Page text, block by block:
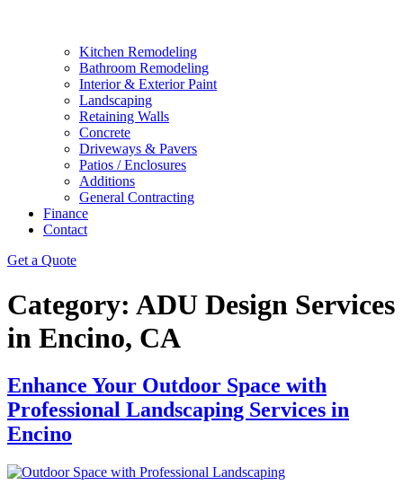
Kitchen Remodeling
Bathroom Remodeling
Interior & Exterior Paint
Landscaping
Retaining Walls
Concrete
Driveways & Pavers
Patios / Enclosures
Additions
General Contracting
Finance
Contact
Get a Quote
Category: ADU Design Services
in Encino, CA
Enhance Your Outdoor Space with
Professional Landscaping Services in
Encino